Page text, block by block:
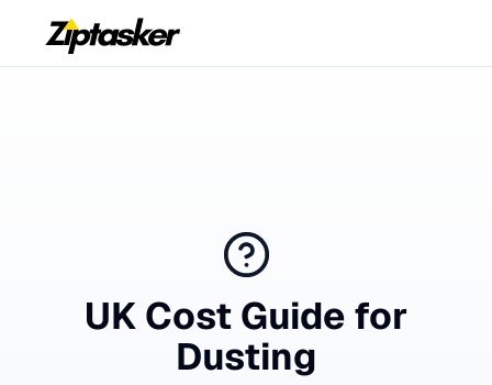
UK Cost Guide for
Dusting